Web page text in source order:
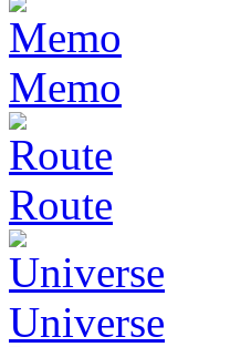
Memo
Route
Universe